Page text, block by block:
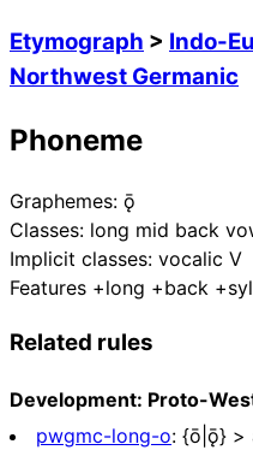
Etymograph > Indo-
Northwest Germanic
Phoneme
Graphemes: ǭ
Classes: long mid back
Implicit classes: vocalic V
Features +long +back
Related rules
Development: Proto-
pwgmc-long-o: {ō|ǭ} >